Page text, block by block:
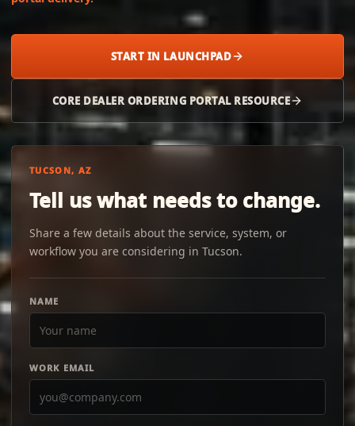
START IN LAUNCHPAD
CORE DEALER ORDERING PORTAL RESOURCE
TUCSON, AZ
Tell us what needs to change.
Share a few details about the service, system, or
workflow you are considering in Tucson.
NAME
WORK EMAIL